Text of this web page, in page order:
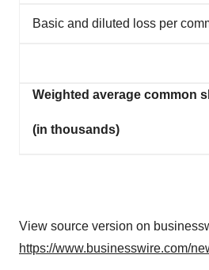
Basic and diluted loss per
Weighted average common
(in thousands)
View source version on
https://www.businesswire.com/